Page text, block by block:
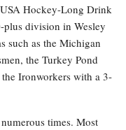
Hockey-Long Drink
plus division in Wesley
such as the Michigan
the Turkey Pond
Ironworkers with a 3-
times. Most